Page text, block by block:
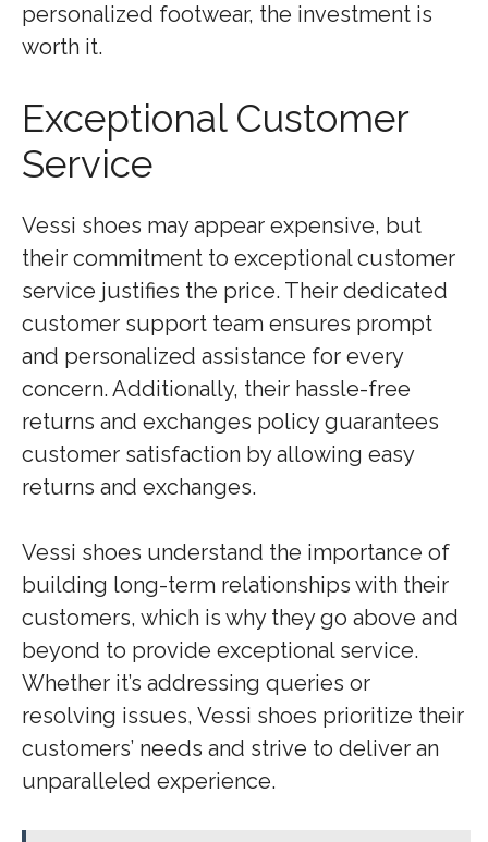
personalized footwear, the investment is
worth it.
Exceptional Customer
Service
Vessi shoes may appear expensive, but
their commitment to exceptional customer
service justifies the price. Their dedicated
customer support team ensures prompt
and personalized assistance for every
concern. Additionally, their hassle-free
returns and exchanges policy guarantees
customer satisfaction by allowing easy
returns and exchanges.
Vessi shoes understand the importance of
building long-term relationships with their
customers, which is why they go above and
beyond to provide exceptional service.
Whether it’s addressing queries or
resolving issues, Vessi shoes prioritize their
customers’ needs and strive to deliver an
unparalleled experience.